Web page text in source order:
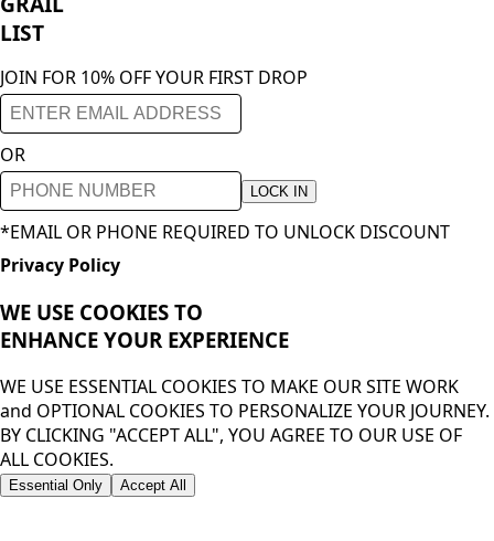
LIST
JOIN FOR 10% OFF YOUR FIRST DROP
OR
LOCK IN
*EMAIL OR PHONE REQUIRED TO UNLOCK DISCOUNT
Privacy Policy
WE USE COOKIES TO
ENHANCE YOUR EXPERIENCE
WE USE ESSENTIAL COOKIES TO MAKE OUR SITE WORK
and OPTIONAL COOKIES TO PERSONALIZE YOUR JOURNEY.
BY CLICKING "ACCEPT ALL", YOU AGREE TO OUR USE OF
ALL COOKIES.
Essential Only Accept All